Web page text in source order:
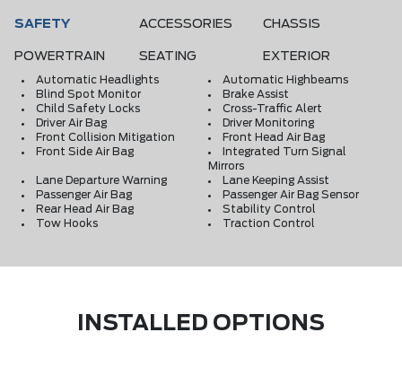
SAFETY ACCESSORIES CHASSIS
POWERTRAIN SEATING EXTERIOR
Automatic Headlights
Automatic Highbeams
Blind Spot Monitor
Brake Assist
Child Safety Locks
Cross-Traffic Alert
Driver Air Bag
Driver Monitoring
Front Collision Mitigation
Front Head Air Bag
Front Side Air Bag
Integrated Turn Signal
Mirrors
Lane Departure Warning
Lane Keeping Assist
Passenger Air Bag
Passenger Air Bag Sensor
Rear Head Air Bag
Stability Control
Tow Hooks
Traction Control
INSTALLED OPTIONS